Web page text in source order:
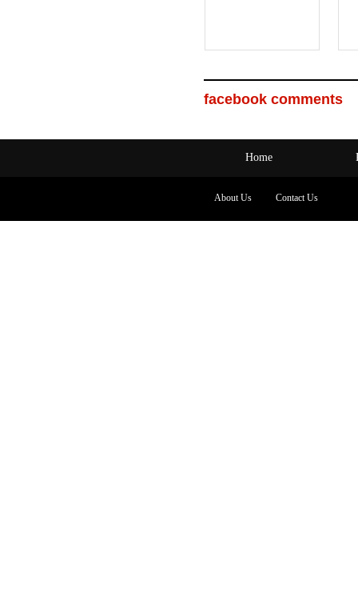
facebook comments
Home
About Us Contact Us